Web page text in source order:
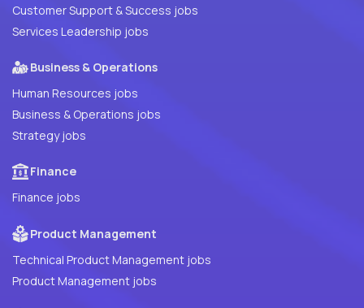
Customer Support & Success jobs
Services Leadership jobs
Business & Operations
Human Resources jobs
Business & Operations jobs
Strategy jobs
Finance
Finance jobs
Product Management
Technical Product Management jobs
Product Management jobs